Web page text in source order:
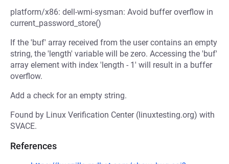
platform/x86: dell-wmi-sysman: Avoid buffer overflow in
current_password_store()
If the 'buf' array received from the user contains an empty
string, the 'length' variable will be zero. Accessing the 'buf'
array element with index 'length - 1' will result in a buffer
overflow.
Add a check for an empty string.
Found by Linux Verification Center (linuxtesting.org) with
SVACE.
References